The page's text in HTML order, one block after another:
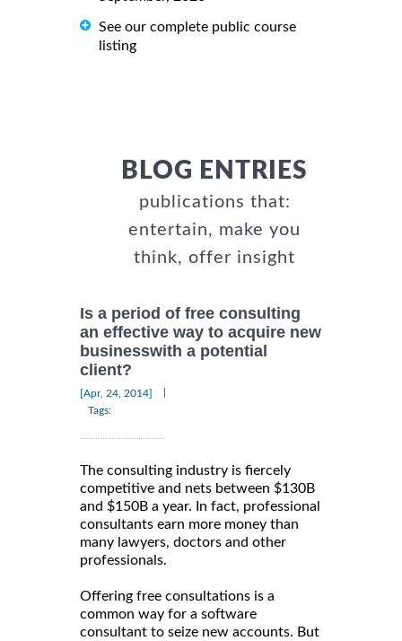
See our complete public course
listing
BLOG ENTRIES
publications that:
entertain, make you
think, offer insight
Is a period of free consulting
an effective way to acquire new
businesswith a potential
client?
[Apr, 24, 2014]
Tags:
The consulting industry is fiercely
competitive and nets between $130B
and $150B a year. In fact, professional
consultants earn more money than
many lawyers, doctors and other
professionals.
Offering free consultations is a
common way for a software
consultant to seize new accounts. But